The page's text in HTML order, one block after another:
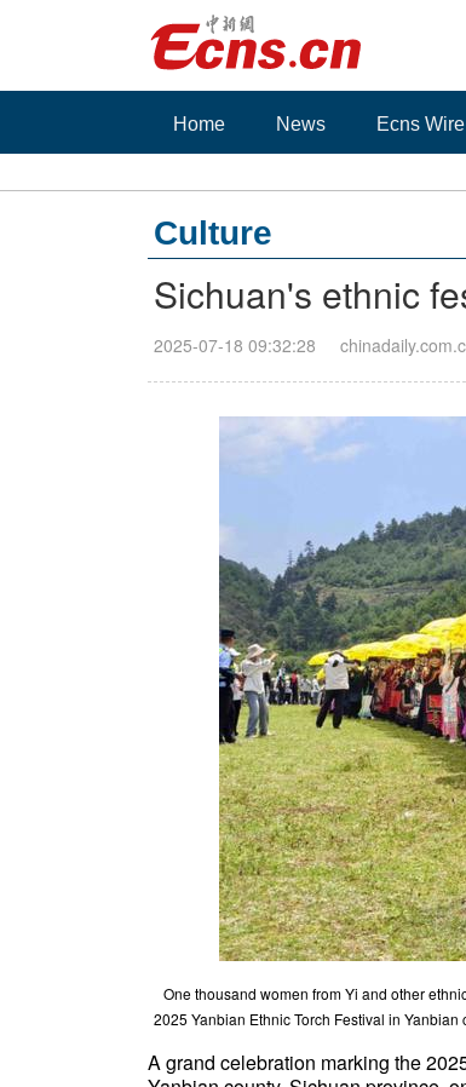
Home News Ecns Wire
Culture
Sichuan's ethnic
2025-07-18 09:32:28
One thousand women from Yi and other
2025 Yanbian Ethnic Torch Festival in
A grand celebration marking the